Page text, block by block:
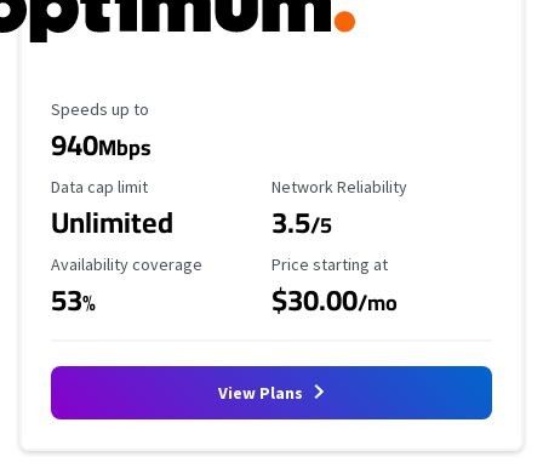
Maximum Speed
Speeds up to
940Mbps
Data Cap Limit
Data cap limit
Unlimited
Reliability Rating
Network Reliability
3.5/5
Availability Coverage
Availability coverage
53%
Starting Price
Price starting at
$30.00/mo
View Plans